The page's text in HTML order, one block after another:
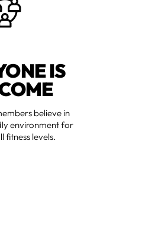
IS
believe in
environment for
fitness levels.